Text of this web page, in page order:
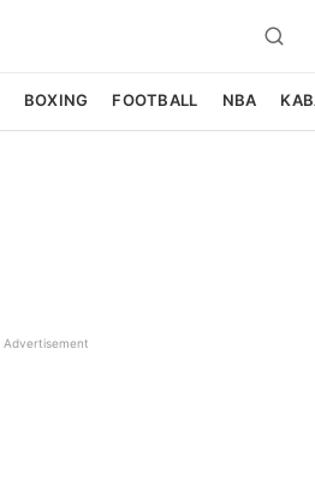
BOXING FOOTBALL NBA
Advertisement